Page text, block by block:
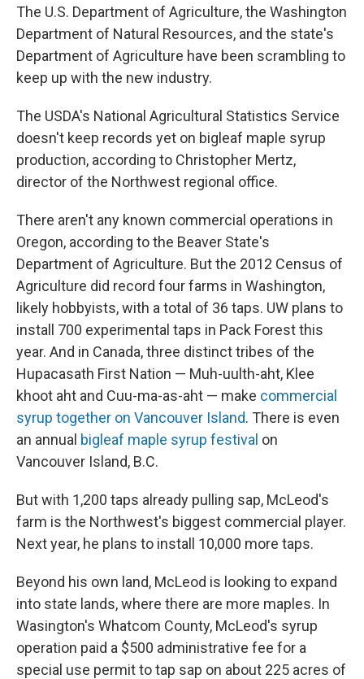
The U.S. Department of Agriculture, the Washington
Department of Natural Resources, and the state's
Department of Agriculture have been scrambling to
keep up with the new industry.
The USDA's National Agricultural Statistics Service
doesn't keep records yet on bigleaf maple syrup
production, according to Christopher Mertz,
director of the Northwest regional office.
There aren't any known commercial operations in
Oregon, according to the Beaver State's
Department of Agriculture. But the 2012 Census of
Agriculture did record four farms in Washington,
likely hobbyists, with a total of 36 taps. UW plans to
install 700 experimental taps in Pack Forest this
year. And in Canada, three distinct tribes of the
Hupacasath First Nation — Muh-uulth-aht, Klee
khoot aht and Cuu-ma-as-aht — make commercial
syrup together on Vancouver Island. There is even
an annual bigleaf maple syrup festival on
Vancouver Island, B.C.
But with 1,200 taps already pulling sap, McLeod's
farm is the Northwest's biggest commercial player.
Next year, he plans to install 10,000 more taps.
Beyond his own land, McLeod is looking to expand
into state lands, where there are more maples. In
Wasington's Whatcom County, McLeod's syrup
operation paid a $500 administrative fee for a
special use permit to tap sap on about 225 acres of